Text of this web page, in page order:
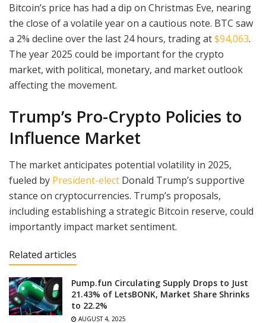
Bitcoin’s price has had a dip on Christmas Eve, nearing
the close of a volatile year on a cautious note. BTC saw
a 2% decline over the last 24 hours, trading at$94,063.
The year 2025 could be important for the crypto
market, with political, monetary, and market outlook
affecting the movement.
Trump’s Pro-Crypto Policies to
Influence Market
The market anticipates potential volatility in 2025,
fueled by President-elect Donald Trump’s supportive
stance on cryptocurrencies. Trump’s proposals,
including establishing a strategic Bitcoin reserve, could
importantly impact market sentiment.
Related articles
Pump.fun Circulating Supply Drops to Just
21.43% of LetsBONK, Market Share Shrinks
to 22.2%
AUGUST 4, 2025